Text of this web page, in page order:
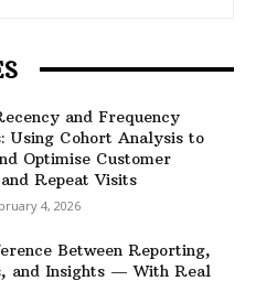
and Frequency
Using Cohort Analysis to
Optimise Customer
Repeat Visits
4, 2026
Between Reporting,
and Insights — With Real